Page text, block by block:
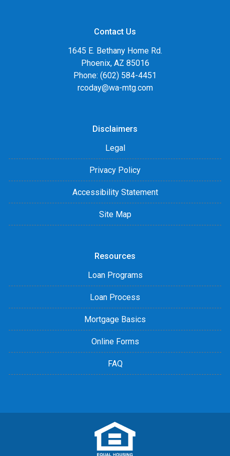
Contact Us
1645 E. Bethany Home Rd.
Phoenix, AZ 85016
Phone: (602) 584-4451
rcoday@wa-mtg.com
Disclaimers
Legal
Privacy Policy
Accessibility Statement
Site Map
Resources
Loan Programs
Loan Process
Mortgage Basics
Online Forms
FAQ